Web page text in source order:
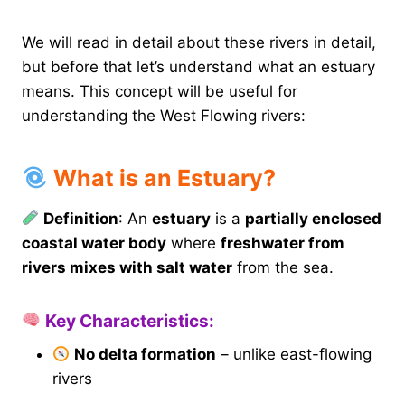
We will read in detail about these rivers in detail,
but before that let’s understand what an estuary
means. This concept will be useful for
understanding the West Flowing rivers:
What is an Estuary?
Definition: Anestuary is a partially enclosed
coastal water body where freshwater from
rivers mixes with salt water from the sea.
Key Characteristics:
No delta formation – unlike east-flowing
rivers